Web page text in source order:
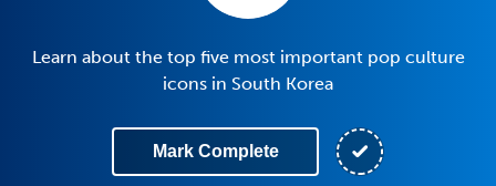
Learn about the top five most important pop culture
icons in South Korea
Mark Complete